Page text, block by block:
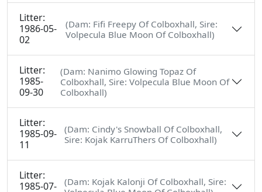
Litter:
1986-05-
02
(Dam: Fifi Freepy Of Colboxhall, Sire:
Volpecula Blue Moon Of Colboxhall)
Litter:
1985-
09-30
(Dam: Nanimo Glowing Topaz Of
Colboxhall, Sire: Volpecula Blue Moon Of
Colboxhall)
Litter:
1985-09-
11
(Dam: Cindy's Snowball Of Colboxhall,
Sire: Kojak KarruThers Of Colboxhall)
Litter:
1985-07-
(Dam: Kojak Kalonji Of Colboxhall, Sire: